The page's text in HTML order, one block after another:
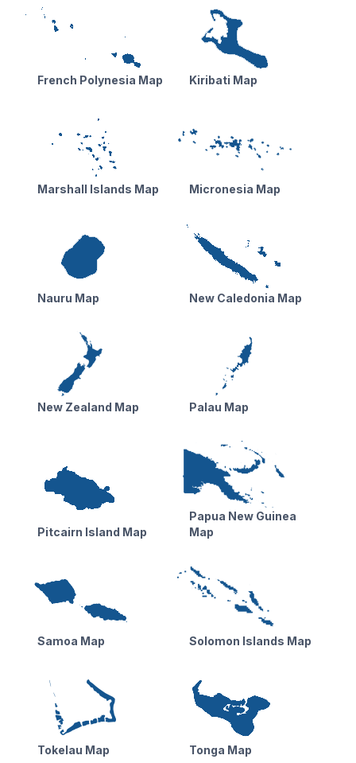
French Polynesia Map Kiribati Map
Marshall Islands Map Micronesia Map
Nauru Map New Caledonia Map
New Zealand Map Palau Map
Pitcairn Island Map
Papua New Guinea
Map
Samoa Map Solomon Islands Map
Tokelau Map Tonga Map